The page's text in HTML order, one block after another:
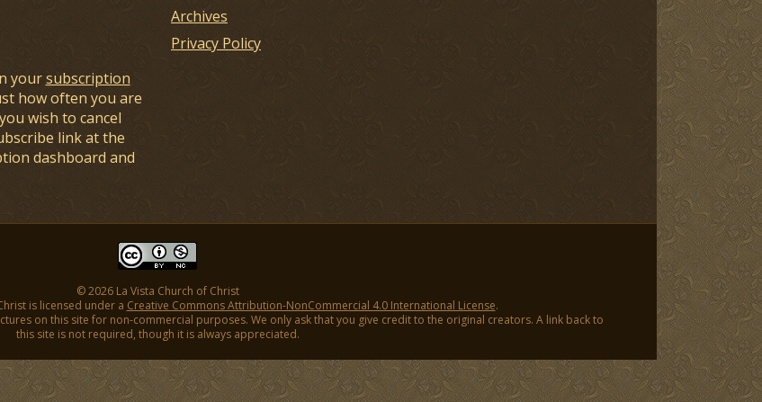
yoursubscription
how often you are
wish to cancel
link at the
dashboard and
Archives
Privacy Policy
© 2026 La Vista Church of Christ
is licensed under a Creative Commons Attribution-NonCommercial 4.0 International License.
on this site for non-commercial purposes. We only ask that you give credit to the original creators. A link back to
this site is not required, though it is always appreciated.